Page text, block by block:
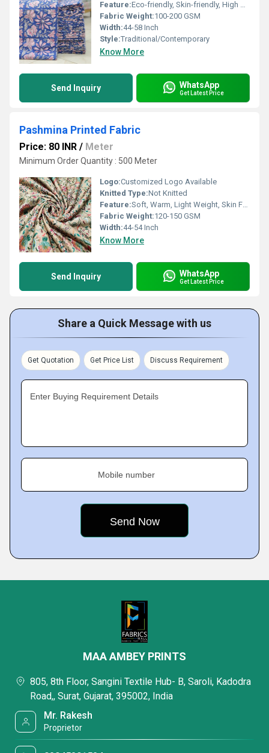
Feature:Eco-friendly, Skin-friendly, High Color Fastness
Fabric Weight:100-200 GSM
Width:44-58 Inch
Style:Traditional/Contemporary
Know More
Send Inquiry WhatsApp
Get Latest Price
Pashmina Printed Fabric
Price: 80 INR / Meter
Minimum Order Quantity : 500 Meter
Logo:Customized Logo Available
Knitted Type:Not Knitted
Feature:Soft, Warm, Light Weight, Skin Friendly
Fabric Weight:120-150 GSM
Width:44-54 Inch
Know More
Send Inquiry WhatsApp
Get Latest Price
Share a Quick Message with us
Get Quotation Get Price List Discuss Requirement
Enter Buying Requirement Details
Mobile number
MAA AMBEY PRINTS
805, 8th Floor, Sangini Textile Hub- B, Saroli, Kadodra
Road,, Surat, Gujarat, 395002, India
Mr. Rakesh
Proprietor